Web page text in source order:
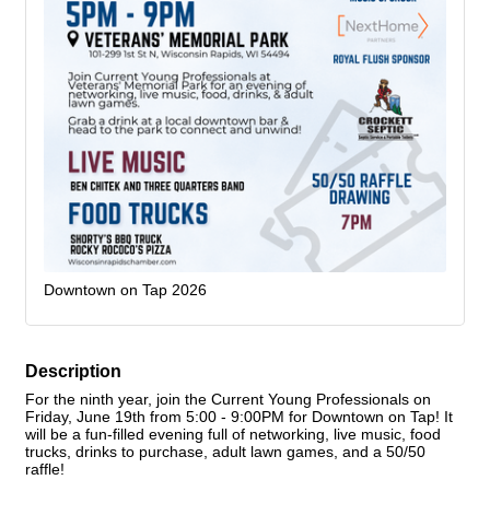
Downtown on Tap 2026
Description
For the ninth year, join the Current Young Professionals on
Friday, June 19th from 5:00 - 9:00PM for Downtown on Tap! It
will be a fun-filled evening full of networking, live music, food
trucks, drinks to purchase, adult lawn games, and a 50/50
raffle!